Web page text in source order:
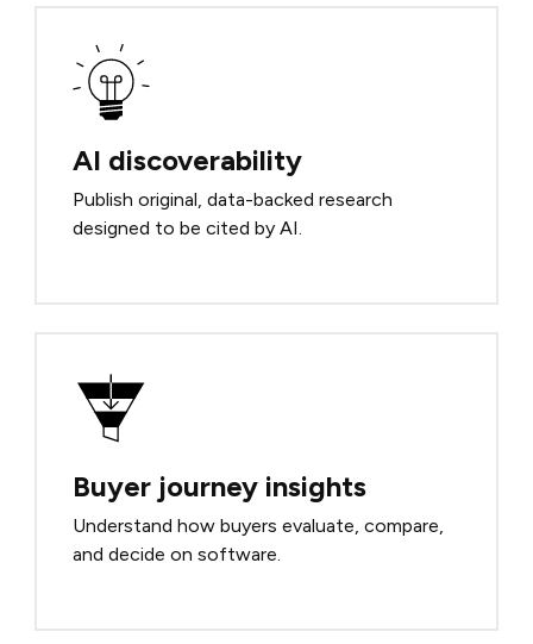
AI discoverability
Publish original, data-backed research
designed to be cited by AI.
Buyer journey insights
Understand how buyers evaluate, compare,
and decide on software.